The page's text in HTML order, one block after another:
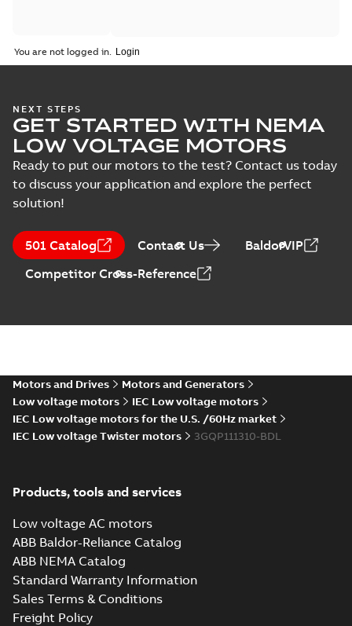
You are not logged in.
NEXT STEPS
GET STARTED WITH NEMA
LOW VOLTAGE MOTORS
Ready to put our motors to the test? Contact us today
to discuss your application and explore the perfect
solution!
501 Catalog Contact Us
BaldorVIP
Competitor Cross-Reference
Motors and Drives
Motors and Generators
Low voltage motors
IEC Low voltage motors
IEC Low voltage motors for the U.S. /60Hz market
IEC Low voltage Twister motors
3GQP111310-BDL
Products, tools and services
Low voltage AC motors
ABB Baldor-Reliance Catalog
ABB NEMA Catalog
Standard Warranty Information
Sales Terms & Conditions
Freight Policy